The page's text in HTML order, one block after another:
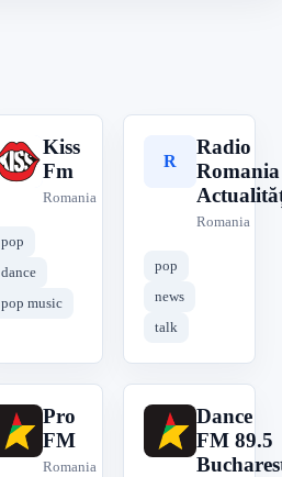
K
Kiss
Fm
Romania
pop
dance
pop music
R
Radio
Romania
Romania
pop
news
talk
P
Pro
FM
Romania
D
Dance
FM 89.5